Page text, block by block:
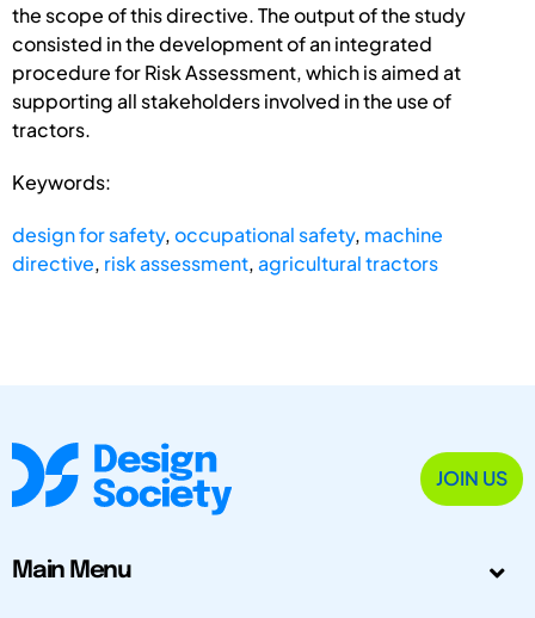
the scope of this directive. The output of the study
consisted in the development of an integrated
procedure for Risk Assessment, which is aimed at
supporting all stakeholders involved in the use of
tractors.
Keywords:
design for safety,occupational safety, machine
directive, risk assessment,agricultural tractors
JOIN US
Main Menu